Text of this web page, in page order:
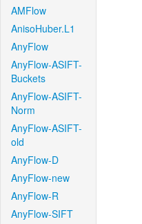
AMFlow
AnisoHuber.L1
AnyFlow
AnyFlow-ASIFT-
Buckets
AnyFlow-ASIFT-
Norm
AnyFlow-ASIFT-
old
AnyFlow-D
AnyFlow-new
AnyFlow-R
AnyFlow-SIFT